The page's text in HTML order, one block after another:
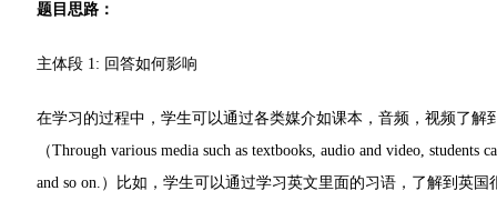
题目思路：
主体段 1: 回答如何影响
在学习的过程中，学生可以通过各类媒介如课本，音频，视频了
（Through various media such as textbooks, audio and video,
and so on.）比如，学生可以通过学习英文里面的习语，了解到英国